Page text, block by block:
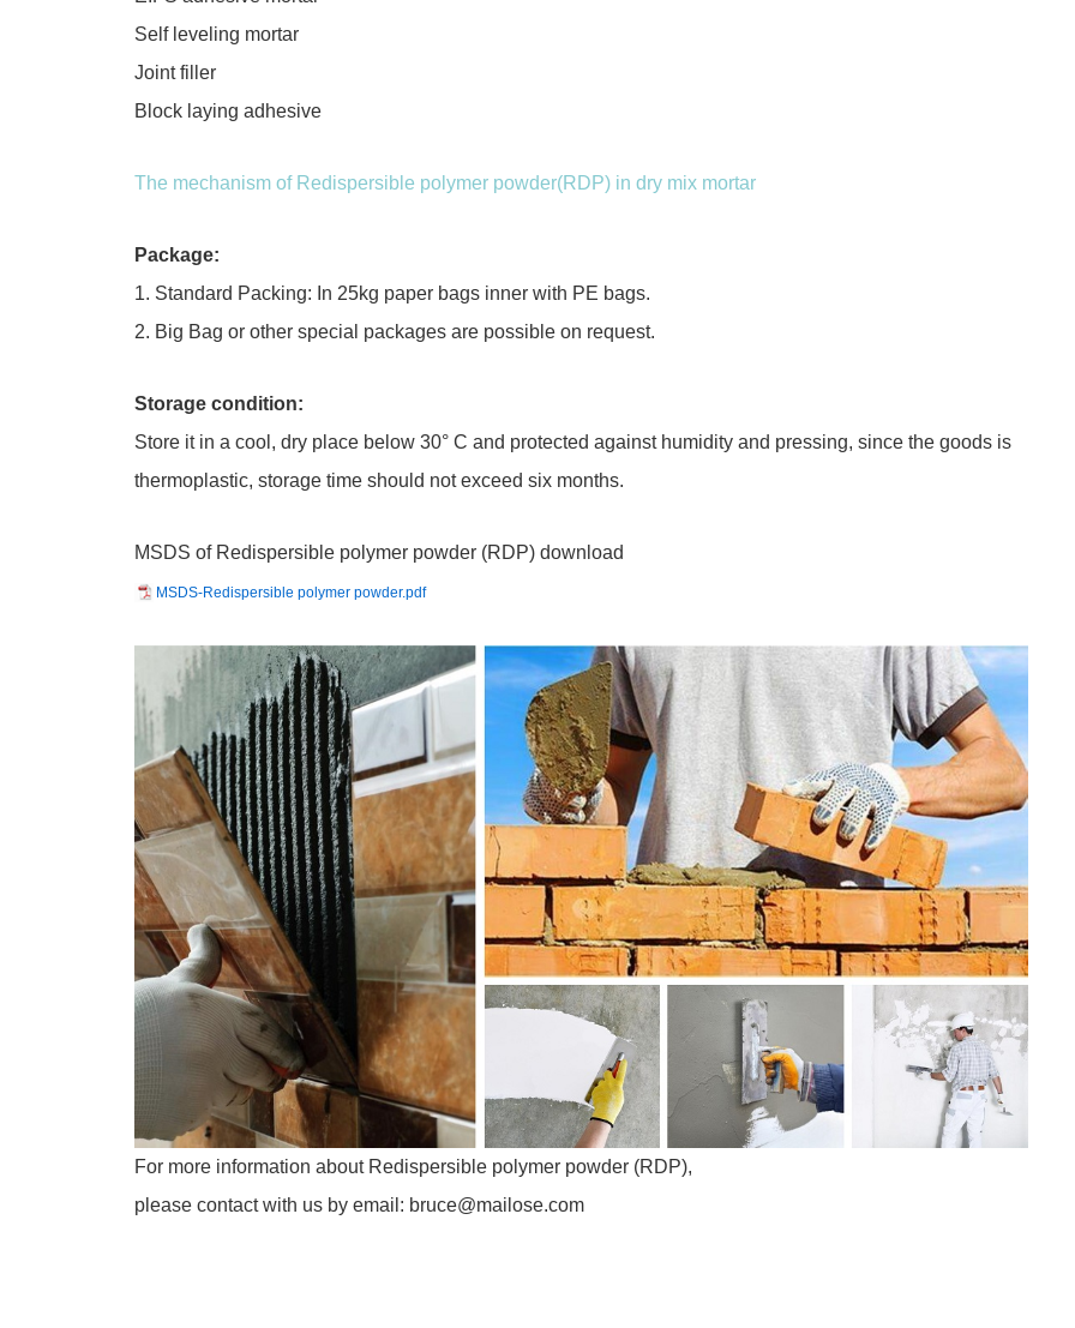
Self leveling mortar
Joint filler
Block laying adhesive
The mechanism of Redispersible polymer powder(RDP) in dry mix mortar
Package:
1. Standard Packing: In 25kg paper bags inner with PE bags.
2. Big Bag or other special packages are possible on request.
Storage condition:
Store it in a cool, dry place below 30° C and protected against humidity and pressing, since the goods is
thermoplastic, storage time should not exceed six months.
MSDS of Redispersible polymer powder (RDP) download
MSDS-Redispersible polymer powder.pdf
For more information about Redispersible polymer powder (RDP),
please contact with us by email: bruce@mailose.com